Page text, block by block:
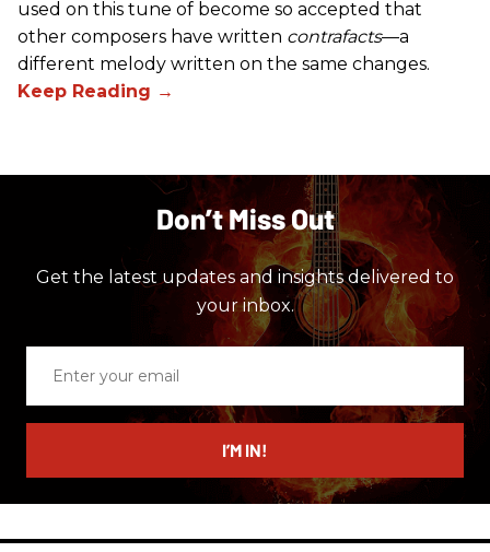
used on this tune of become so accepted that
other composers have written contrafacts—a
different melody written on the same changes.
Don’t Miss Out
Get the latest updates and insights delivered to
your inbox.
email
I’M IN!